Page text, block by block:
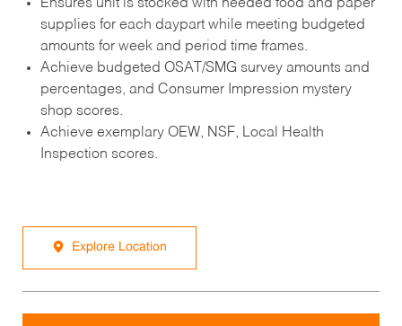
Ensures unit is stocked with needed food and paper
supplies for each daypart while meeting budgeted
amounts for week and period time frames.
Achieve budgeted OSAT/SMG survey amounts and
percentages, and Consumer Impression mystery
shop scores.
Achieve exemplary OEW, NSF, Local Health
Inspection scores.
Explore Location